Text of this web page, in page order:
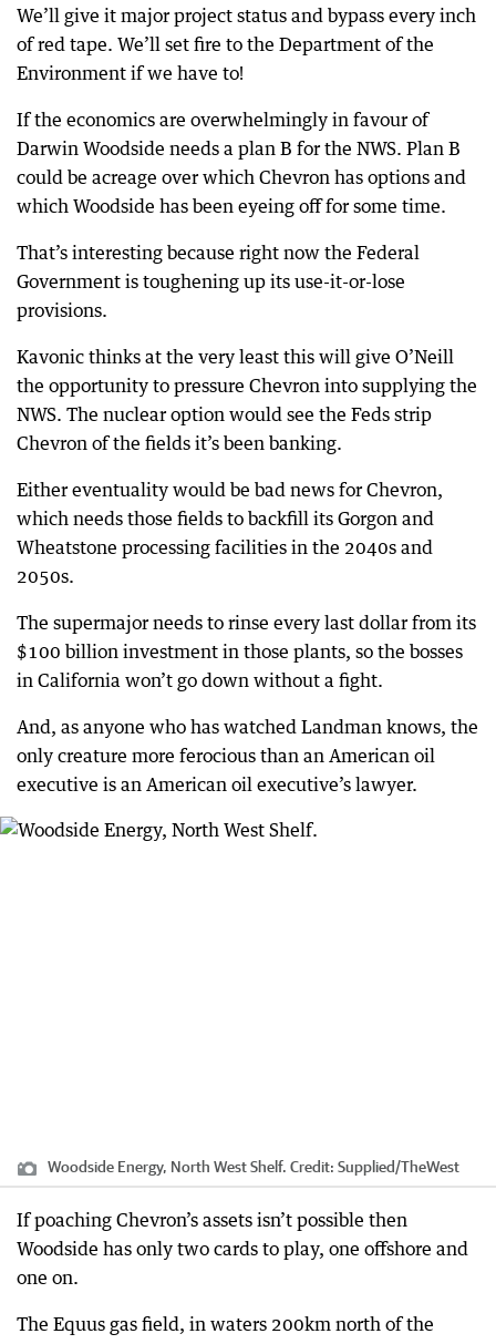
We’ll give it major project status and bypass every inch
of red tape. We’ll set fire to the Department of the
Environment if we have to!
If the economics are overwhelmingly in favour of
Darwin Woodside needs a plan B for the NWS. Plan B
could be acreage over which Chevron has options and
which Woodside has been eyeing off for some time.
That’s interesting because right now the Federal
Government is toughening up its use-it-or-lose
provisions.
Kavonic thinks at the very least this will give O’Neill
the opportunity to pressure Chevron into supplying the
NWS. The nuclear option would see the Feds strip
Chevron of the fields it’s been banking.
Either eventuality would be bad news for Chevron,
which needs those fields to backfill its Gorgon and
Wheatstone processing facilities in the 2040s and
2050s.
The supermajor needs to rinse every last dollar from its
$100 billion investment in those plants, so the bosses
in California won’t go down without a fight.
And, as anyone who has watched Landman knows, the
only creature more ferocious than an American oil
executive is an American oil executive’s lawyer.
Woodside Energy, North West Shelf. Credit: Supplied/TheWest
If poaching Chevron’s assets isn’t possible then
Woodside has only two cards to play, one offshore and
one on.
The Equus gas field, in waters 200km north of the